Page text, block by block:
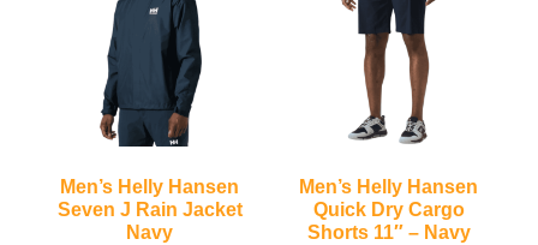
Men’s Helly Hansen
Seven J Rain Jacket
Navy
Men’s Helly Hansen
Quick Dry Cargo
Shorts 11″ – Navy